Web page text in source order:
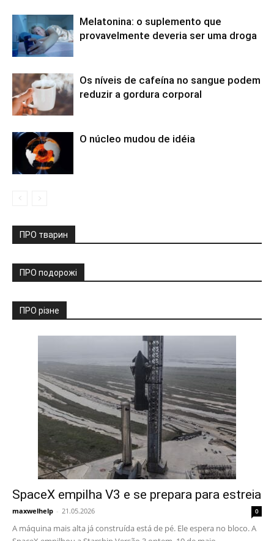
Melatonina: o suplemento que
provavelmente deveria ser uma droga
Os níveis de cafeína no sangue podem
reduzir a gordura corporal
O núcleo mudou de idéia
ПРО тварин
ПРО подорожі
ПРО різне
SpaceX empilha V3 e se prepara para estreia
maxwelhelp - 21.05.2026 0
A máquina mais alta já construída está de pé. Ele espera no bloco. A